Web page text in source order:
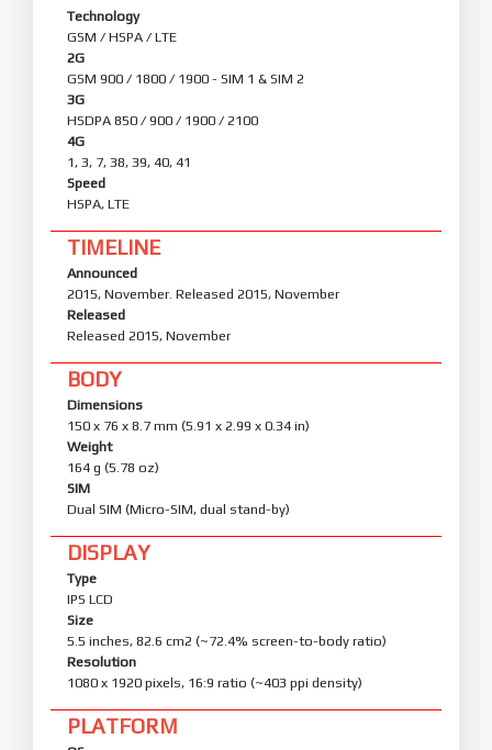
Technology
GSM / HSPA / LTE
2G
GSM 900 / 1800 / 1900 - SIM 1 & SIM 2
3G
HSDPA 850 / 900 / 1900 / 2100
4G
1, 3, 7, 38, 39, 40, 41
Speed
HSPA, LTE
TIMELINE
Announced
2015, November. Released 2015, November
Released
Released 2015, November
BODY
Dimensions
150 x 76 x 8.7 mm (5.91 x 2.99 x 0.34 in)
Weight
164 g (5.78 oz)
SIM
Dual SIM (Micro-SIM, dual stand-by)
DISPLAY
Type
IPS LCD
Size
5.5 inches, 82.6 cm2 (~72.4% screen-to-body ratio)
Resolution
1080 x 1920 pixels, 16:9 ratio (~403 ppi density)
PLATFORM